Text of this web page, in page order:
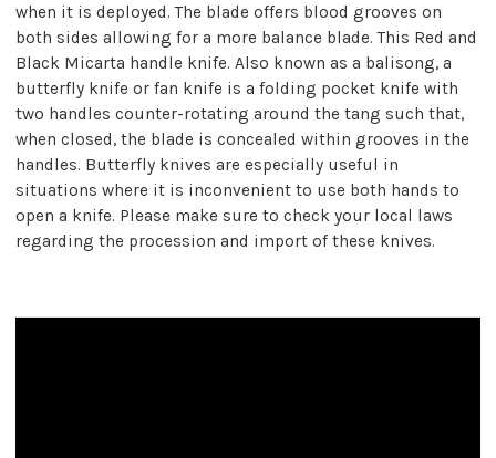
when it is deployed. The blade offers blood grooves on
both sides allowing for a more balance blade. This Red and
Black Micarta handle knife. Also known as a balisong, a
butterfly knife or fan knife is a folding pocket knife with
two handles counter-rotating around the tang such that,
when closed, the blade is concealed within grooves in the
handles. Butterfly knives are especially useful in
situations where it is inconvenient to use both hands to
open a knife. Please make sure to check your local laws
regarding the procession and import of these knives.